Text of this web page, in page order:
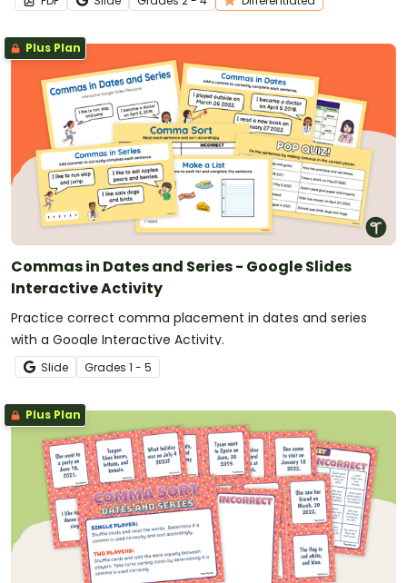
Plus Plan
Commas in Dates and Series - Google Slides
Interactive Activity
Practice correct comma placement in dates and series
with a Google Interactive Activity.
Slide Grades 1 - 5
Plus Plan